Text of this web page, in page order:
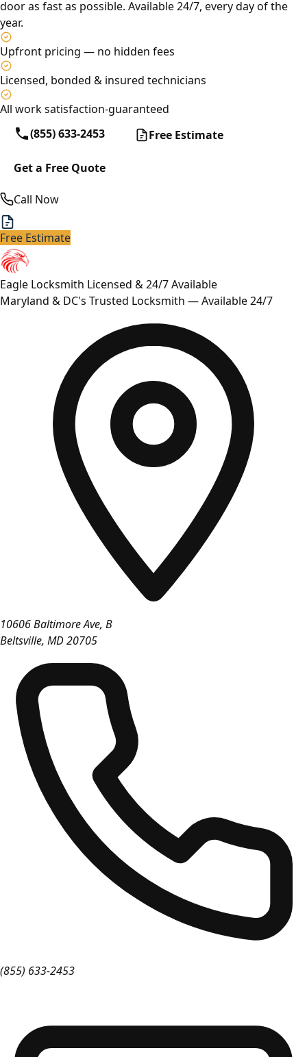
door as fast as possible. Available 24/7, every day of the
year.
Upfront pricing — no hidden fees
Licensed, bonded & insured technicians
All work satisfaction-guaranteed
(855) 633-2453
Free Estimate
Get a Free Quote
Call Now
Free Estimate
Eagle Locksmith Licensed & 24/7 Available
Maryland & DC's Trusted Locksmith — Available 24/7
10606 Baltimore Ave, B
Beltsville, MD20705
(855) 633-2453